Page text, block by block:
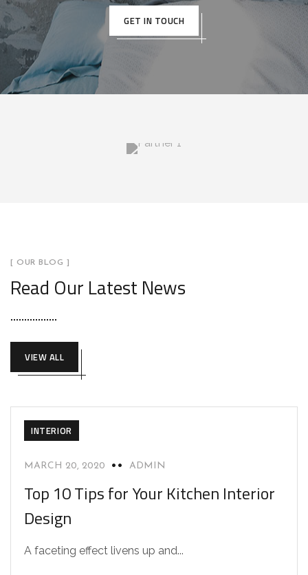
GET IN TOUCH
[ OUR BLOG ]
Read Our Latest News
VIEW ALL
INTERIOR
MARCH 20, 2020 ADMIN
Top 10 Tips for Your Kitchen Interior
Design
A faceting effect livens up and...